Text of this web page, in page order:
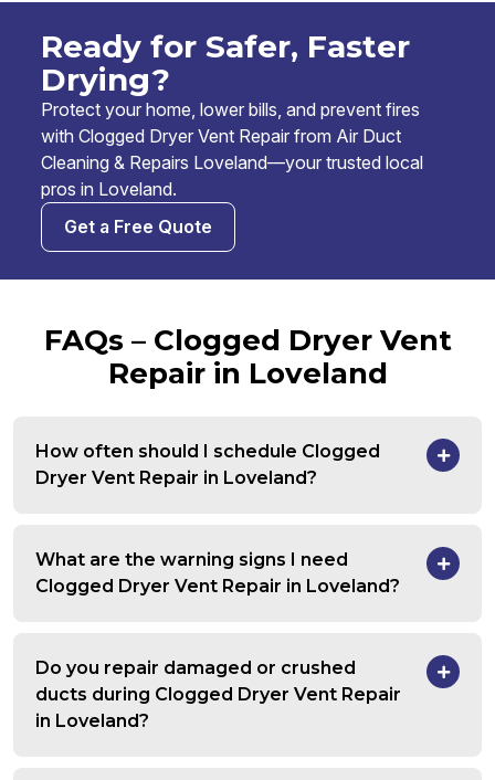
Ready for Safer, Faster
Drying?
Protect your home, lower bills, and prevent fires
with Clogged Dryer Vent Repair from Air Duct
Cleaning & Repairs Loveland—your trusted local
pros in Loveland.
Get a Free Quote
FAQs – Clogged Dryer Vent
Repair in Loveland
How often should I schedule Clogged
Dryer Vent Repair in Loveland?
What are the warning signs I need
Clogged Dryer Vent Repair in Loveland?
Do you repair damaged or crushed
ducts during Clogged Dryer Vent Repair
in Loveland?